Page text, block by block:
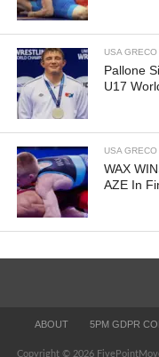
USA GRECO
Pallone
U17
USA GRECO
WAX
AZE In
ABOUT 5PM GDPR
Copyright © 2026